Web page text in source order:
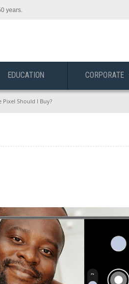
years.
EDUCATION CORPORATE
Pixel Should I Buy?